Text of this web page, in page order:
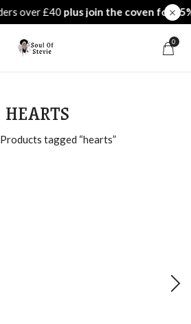
0
HEARTS
Products tagged “hearts”